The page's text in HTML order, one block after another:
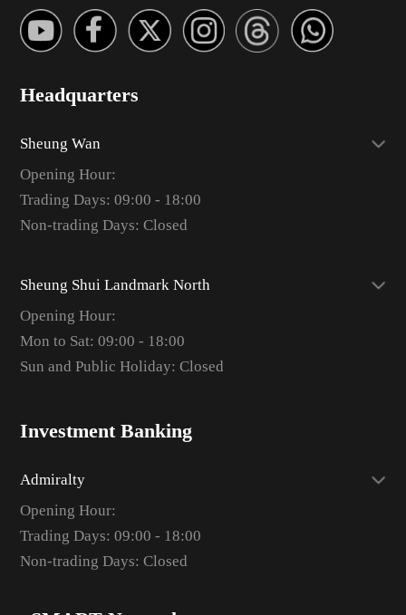
Headquarters
Sheung Wan
Opening Hour:
Trading Days: 09:00 - 18:00
Non-trading Days: Closed
Sheung Shui Landmark North
Opening Hour:
Mon to Sat: 09:00 - 18:00
Sun and Public Holiday: Closed
Investment Banking
Admiralty
Opening Hour:
Trading Days: 09:00 - 18:00
Non-trading Days: Closed